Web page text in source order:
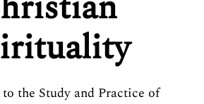
the Study and Practice of